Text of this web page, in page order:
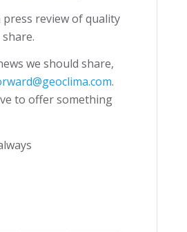
review of quality
we should share,
.
to offer something